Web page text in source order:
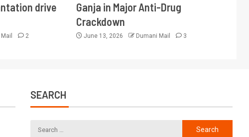
drive
2
Ganja in Major Anti-Drug
Crackdown
June 13, 2026 Dumani Mail 3
SEARCH